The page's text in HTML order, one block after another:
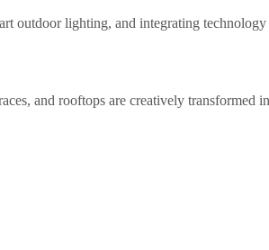
outdoor lighting, and integrating
and rooftops are creatively transformed